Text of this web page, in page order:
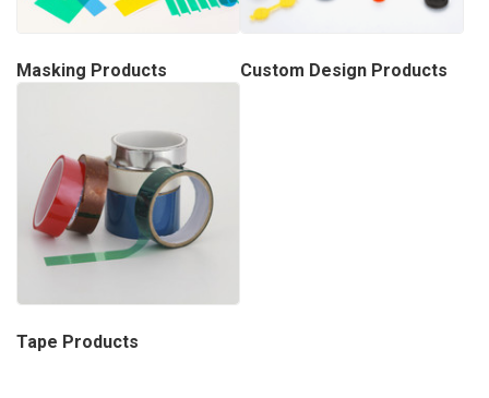
Masking Products Custom Design Products
Tape Products